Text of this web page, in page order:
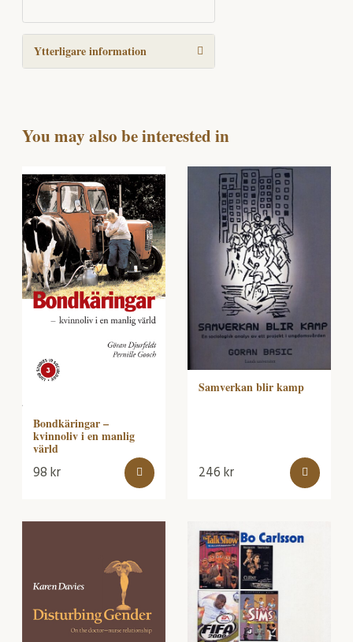
Ytterligare information
You may also be interested in
Bondkäringar –
kvinnoliv i en manlig
värld
98kr
Samverkan blir kamp
246kr